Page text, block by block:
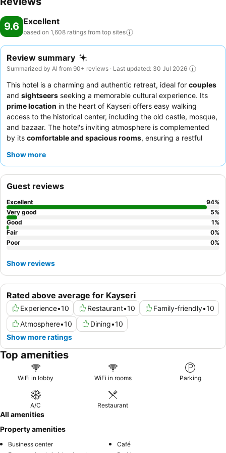
9.6 Excellent
based on 1,608 ratings from top sites
Review summary
Summarized by AI from 90+ reviews · Last updated: 30 Jul 2026
This hotel is a charming and authentic retreat, ideal for couples
and sightseers seeking a memorable cultural experience. Its
prime location in the heart of Kayseri offers easy walking
access to the historical center, including the old castle, mosque,
and bazaar. The hotel's inviting atmosphere is complemented
by its comfortable and spacious rooms, ensuring a restful
serviceand the delightful
Chef Esra.
Show more
Rated above average for Kayseri
Experience•10 Restaurant•10 Family-friendly•10
Atmosphere•10 Dining•10
Show more ratings
Guest reviews
Excellent 94%
Very good
5%
Good
1%
Fair
0%
Poor
0%
Show reviews
Top amenities
WiFi in lobby WiFi in rooms Parking
A/C Restaurant
All amenities
Property amenities
Business center
Café